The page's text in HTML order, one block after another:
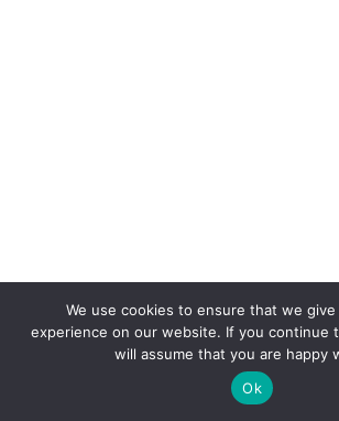
We use cookies to ensure that we
experience on our website. If you continue
will assume that you are happy
Ok